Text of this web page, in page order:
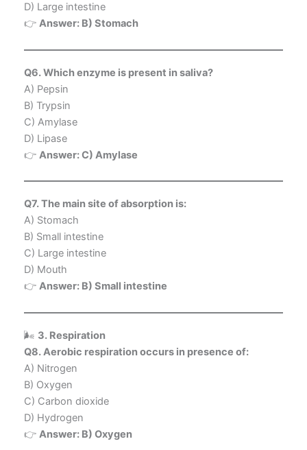
D) Large intestine
👉 Answer: B) Stomach
Q6. Which enzyme is present in saliva?
A) Pepsin
B) Trypsin
C) Amylase
D) Lipase
👉 Answer: C) Amylase
Q7. The main site of absorption is:
A) Stomach
B) Small intestine
C) Large intestine
D) Mouth
👉 Answer: B) Small intestine
🌬️ 3. Respiration
Q8. Aerobic respiration occurs in presence of:
A) Nitrogen
B) Oxygen
C) Carbon dioxide
D) Hydrogen
👉 Answer: B) Oxygen